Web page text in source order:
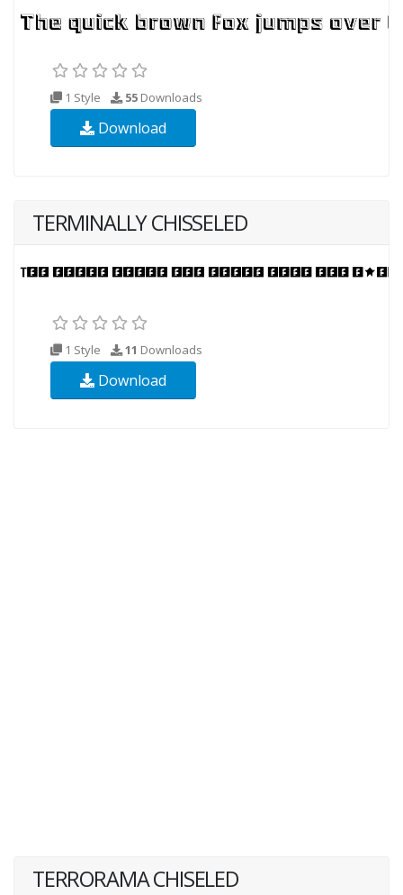
1 Style 55 Downloads
Download
TERMINALLY CHISSELED
1 Style 11 Downloads
Download
TERRORAMA CHISELED